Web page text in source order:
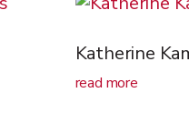
Katherine
read more